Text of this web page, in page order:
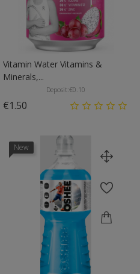
Vitamin Water Vitamins &
Minerals,...
Deposit:€0.10
€1.50
New